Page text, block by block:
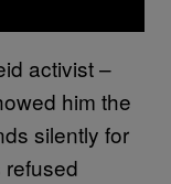
activist –
him the
silently for